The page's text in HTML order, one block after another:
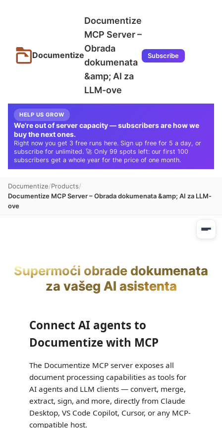
Documentize
Documentize
MCP Server –
Obrada
dokumenata
&amp; AI za
LLM-ove
Subscribe
HELP US GROW
We're out of server capacity — subscribers are how we
buy the next ones.
Right now you get 3 free runs here. Sign up free for 5 a day, or
subscribe for unlimited. 🚀 Only 99 spots left: our first 100
subscribers get a whole year for the price of one month.
Documentize Products
Documentize MCP Server – Obrada dokumenata &amp; AI za LLM-
ove
Supermoći obrade dokumenata
za vašeg AI asistenta
Connect AI agents to
Documentize with MCP
The Documentize MCP server exposes all
document processing capabilities as tools for
AI agents and LLM clients — convert, merge,
extract, sign, and more, directly from Claude
Desktop, VS Code Copilot, Cursor, or any MCP-
compatible host.